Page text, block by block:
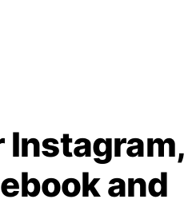
Instagram,
and